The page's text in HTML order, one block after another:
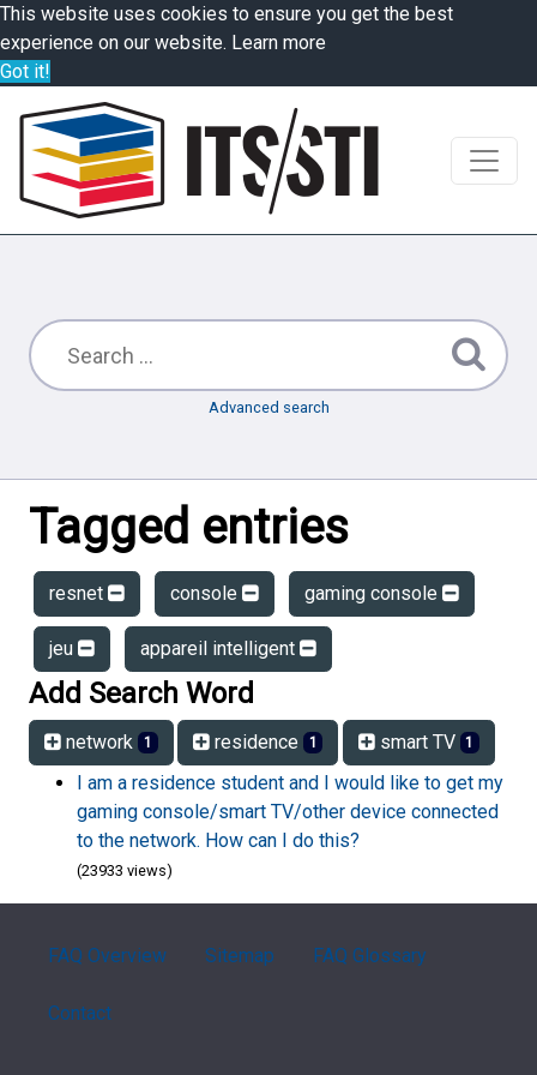
This website uses cookies to ensure you get the best
experience on our website. Learn more
Got it!
Advanced search
Tagged entries
resnet console gaming console
jeu appareil intelligent
Add Search Word
network 1 residence 1 smart TV 1
I am a residence student and I would like to get my
gaming console/smart TV/other device connected
to the network. How can I do this?
(23933 views)
FAQ Overview Sitemap FAQ Glossary
Contact